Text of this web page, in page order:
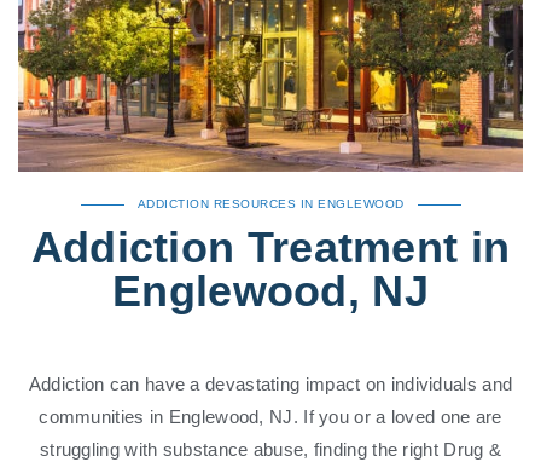
ADDICTION RESOURCES IN ENGLEWOOD
Addiction Treatment in
Englewood, NJ
Addiction can have a devastating impact on individuals and
communities in Englewood, NJ. If you or a loved one are
struggling with substance abuse, finding the right Drug &